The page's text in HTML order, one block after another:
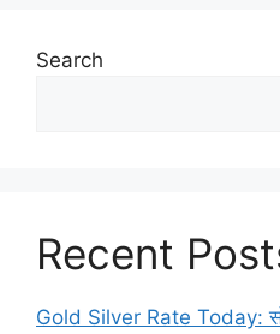
Search
Recent
Gold Silver Rate Today: